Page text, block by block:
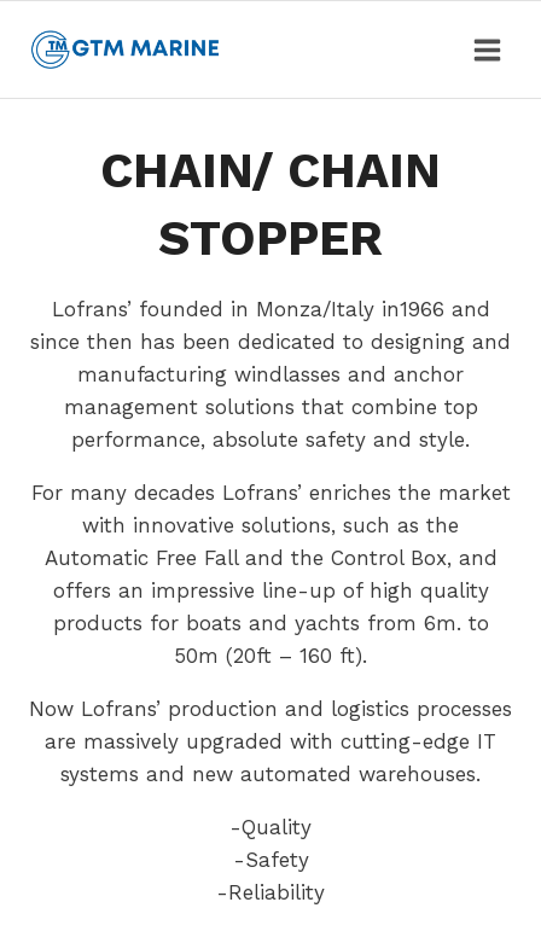
CHAIN/ CHAIN
STOPPER
Lofrans’ founded in Monza/Italy in1966 and
since then has been dedicated to designing and
manufacturing windlasses and anchor
management solutions that combine top
performance, absolute safety and style.
For many decades Lofrans’ enriches the market
with innovative solutions, such as the
Automatic Free Fall and the Control Box, and
offers an impressive line-up of high quality
products for boats and yachts from 6m. to
50m (20ft – 160 ft).
Now Lofrans’ production and logistics processes
are massively upgraded with cutting-edge IT
systems and new automated warehouses.
-Quality
-Safety
-Reliability